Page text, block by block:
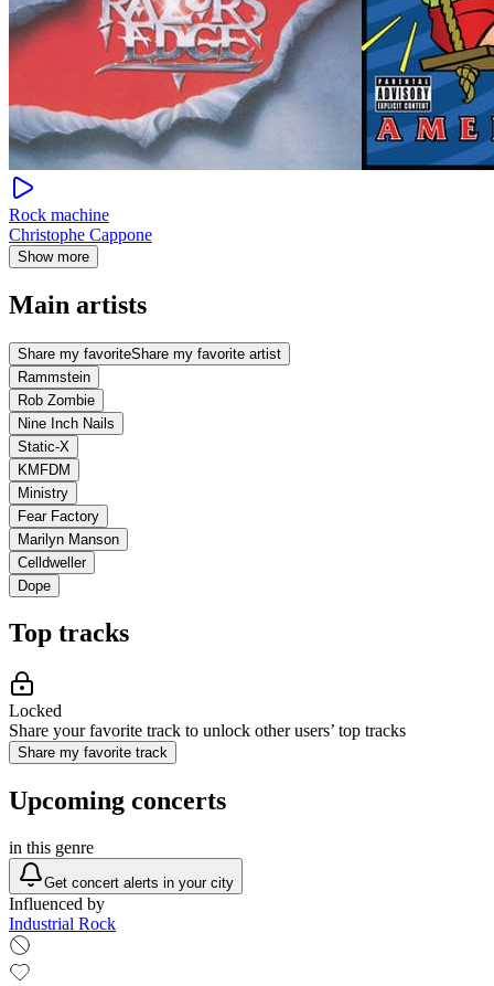
Rock machine
Christophe Cappone
Show more
Main artists
Share my favoriteShare my favorite artist
Rammstein
Rob Zombie
Nine Inch Nails
Static-X
KMFDM
Ministry
Fear Factory
Marilyn Manson
Celldweller
Dope
Top tracks
Locked
Share your favorite track to unlock other users’ top tracks
Share my favorite track
Upcoming concerts
in this genre
Get concert alerts in your city
Influenced by
Industrial Rock